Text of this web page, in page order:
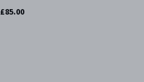
£85.00